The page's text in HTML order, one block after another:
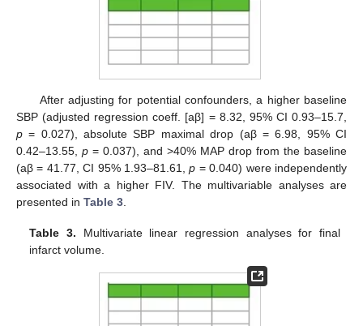
After adjusting for potential confounders, a higher baseline
SBP (adjusted regression coeff. [aβ] = 8.32, 95% CI 0.93–15.7,
p = 0.027), absolute SBP maximal drop (aβ = 6.98, 95% CI
0.42–13.55, p = 0.037), and >40% MAP drop from the baseline
(aβ = 41.77, CI 95% 1.93–81.61,p = 0.040) were independently
associated with a higher FIV. The multivariable analyses are
presented in Table 3
Table 3. Multivariate linear regression analyses for final
infarct volume.